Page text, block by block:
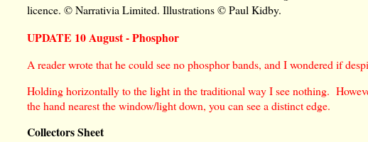
licence. © Narrativia Limited. Illustrations © Paul Kidby.
UPDATE 10 August - Phosphor
A reader wrote that he could see no phosphor bands, and I wondered if
Holding horizontally to the light in the traditional way I see nothing.
the hand nearest the window/light down, you can see a distinct edge.
Collectors Sheet